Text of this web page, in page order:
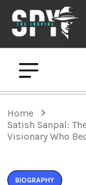
Home
Satish Sanpal:
Visionary Who
BIOGRAPHY